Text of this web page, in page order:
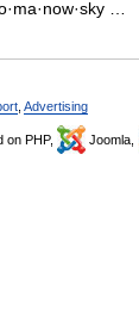
…
Advertising
on PHP, Joomla,